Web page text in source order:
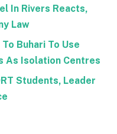
In Rivers Reacts,
Law
Buhari To Use
As Isolation Centres
Students, Leader